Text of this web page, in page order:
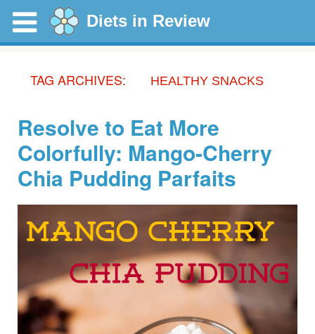
Diets in Review
TAG ARCHIVES: HEALTHY SNACKS
Resolve to Eat More
Colorfully: Mango-Cherry
Chia Pudding Parfaits